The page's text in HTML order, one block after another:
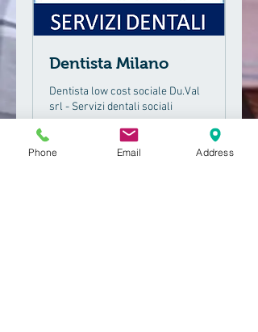
Dentista Milano
Dentista low cost sociale Du.Val
srl - Servizi dentali sociali
1 hr 11 min
Phone Email Address